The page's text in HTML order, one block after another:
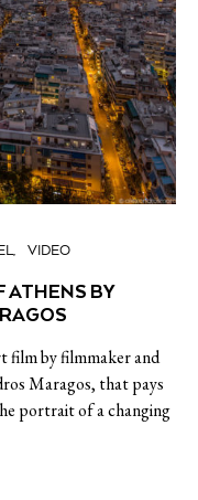
VIDEO
ATHENS BY
film by filmmaker and
Maragos, that pays
portrait of a changing